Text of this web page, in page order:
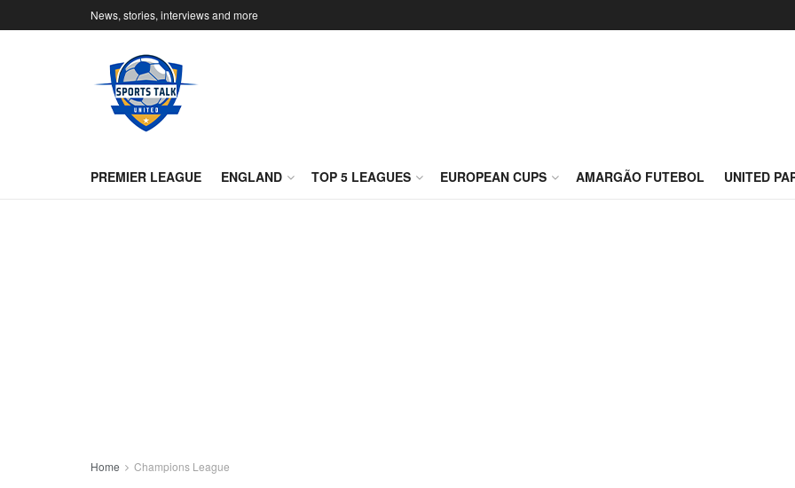
News, stories, interviews and more
PREMIER LEAGUE ENGLAND TOP 5 LEAGUES EUROPEAN CUPS AMARGÃO FUTEBOL UNITED
Home Champions League